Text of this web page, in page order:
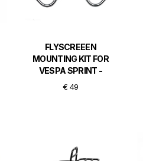
FLYSCREEEN
MOUNTING KIT FOR
VESPA SPRINT -
CHROMED
€ 49